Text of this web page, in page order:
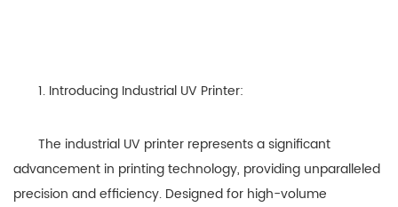
1. Introducing Industrial UV Printer:
The industrial UV printer represents a significant
advancement in printing technology, providing unparalleled
precision and efficiency. Designed for high-volume